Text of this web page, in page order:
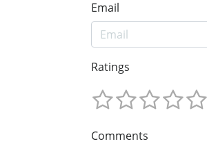
Email
Ratings
Comments